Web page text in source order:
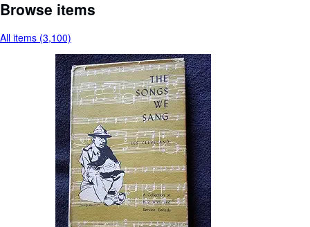
Browse items
All items (3,100)